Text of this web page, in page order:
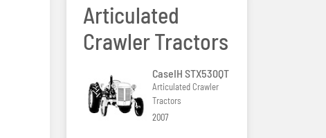
Articulated
Crawler Tractors
CaseIH STX530QT
Articulated Crawler
Tractors
2007